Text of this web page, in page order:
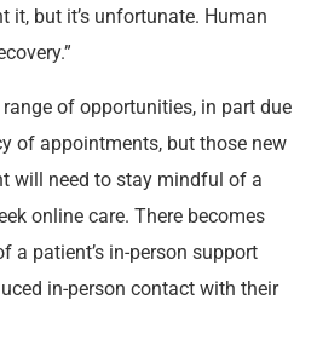
it, but it’s unfortunate. Human
of opportunities, in part due
of appointments, but those new
will need to stay mindful of a
online care. There becomes
a patient’s in-person support
in-person contact with their